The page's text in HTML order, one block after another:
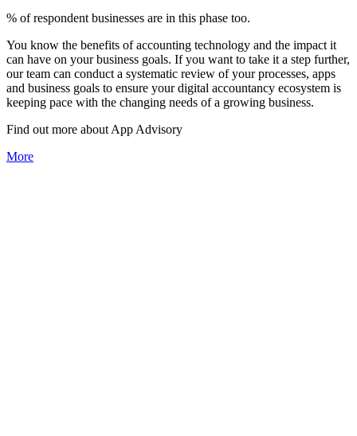
% of respondent businesses are in this phase too.
You know the benefits of accounting technology and the impact it
can have on your business goals. If you want to take it a step further,
our team can conduct a systematic review of your processes, apps
and business goals to ensure your digital accountancy ecosystem is
keeping pace with the changing needs of a growing business.
Find out more about App Advisory
More